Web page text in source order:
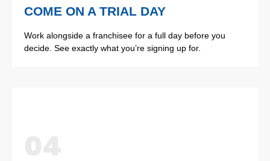
COME ON A TRIAL DAY
Work alongside a franchisee for a full day before you
decide. See exactly what you’re signing up for.